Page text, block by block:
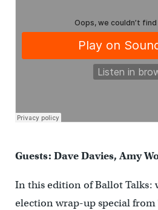
Guests: Dave Davies, Amy
In this edition of Ballot Talks:
election wrap-up special from